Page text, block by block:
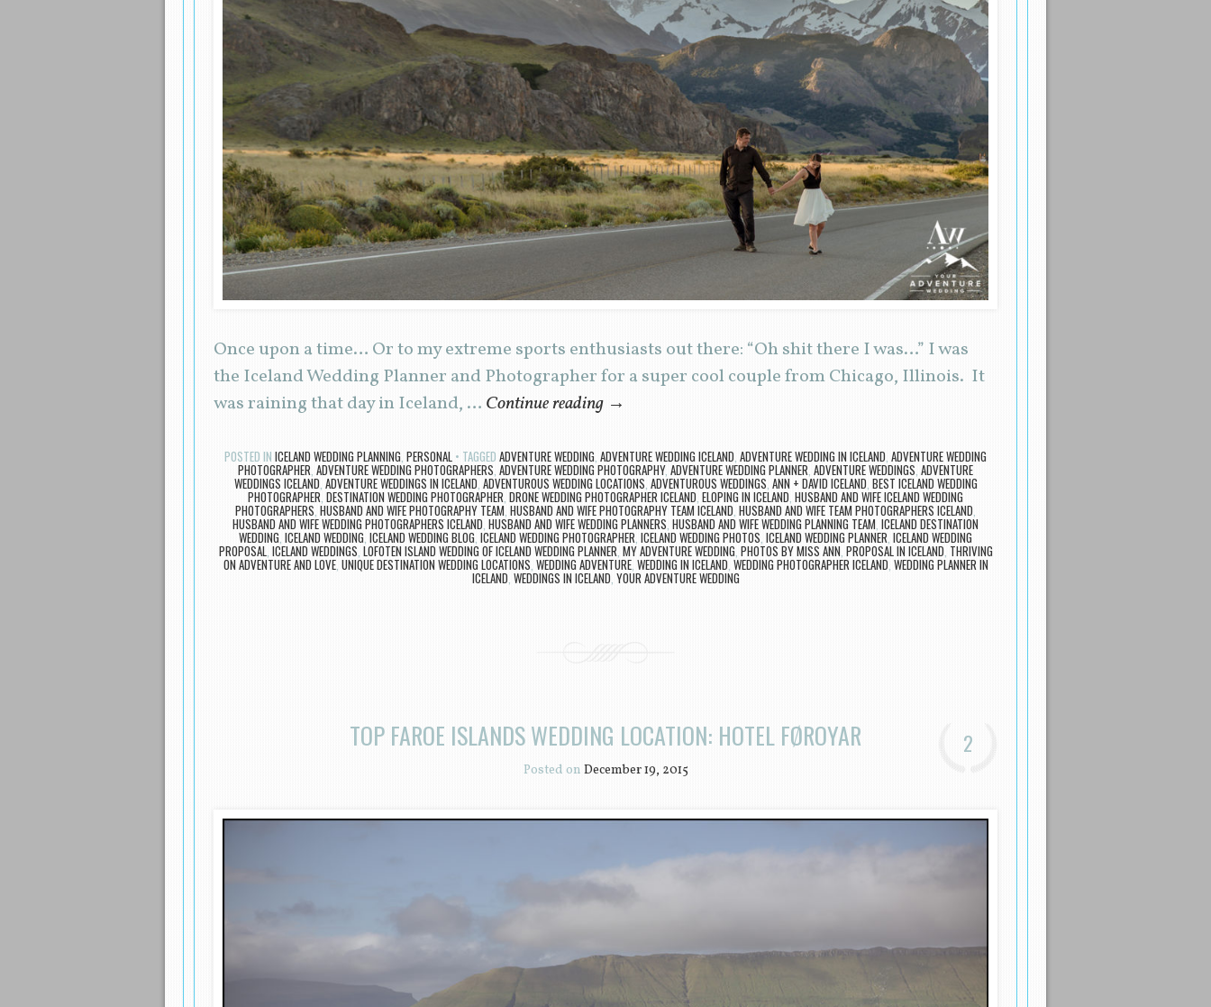
Once upon a time… Or to my extreme sports enthusiasts out there: “Oh shit there I was…” I was
the Iceland Wedding Planner and Photographer for a super cool couple from Chicago, Illinois. It
was raining that day in Iceland, … Continue reading →
POSTED IN ICELAND WEDDING PLANNING, PERSONAL TAGGED ADVENTURE WEDDING, ADVENTURE WEDDING ICELAND, ADVENTURE WEDDING IN ICELAND, ADVENTURE WEDDING
PHOTOGRAPHER, ADVENTURE WEDDING PHOTOGRAPHERS, ADVENTURE WEDDING PHOTOGRAPHY, ADVENTURE WEDDING PLANNER, ADVENTURE WEDDINGS, ADVENTURE
WEDDINGS ICELAND, ADVENTURE WEDDINGS IN ICELAND, ADVENTUROUS WEDDING LOCATIONS, ADVENTUROUS WEDDINGS, ANN + DAVID ICELAND, BEST ICELAND WEDDING
PHOTOGRAPHER, DESTINATION WEDDING PHOTOGRAPHER, DRONE WEDDING PHOTOGRAPHER ICELAND, ELOPING IN ICELAND, HUSBAND AND WIFE ICELAND WEDDING
PHOTOGRAPHERS, HUSBAND AND WIFE PHOTOGRAPHY TEAM, HUSBAND AND WIFE PHOTOGRAPHY TEAM ICELAND, HUSBAND AND WIFE TEAM PHOTOGRAPHERS ICELAND,
HUSBAND AND WIFE WEDDING PHOTOGRAPHERS ICELAND, HUSBAND AND WIFE WEDDING PLANNERS, HUSBAND AND WIFE WEDDING PLANNING TEAM, ICELAND DESTINATION
WEDDING, ICELAND WEDDING, ICELAND WEDDING BLOG, ICELAND WEDDING PHOTOGRAPHER, ICELAND WEDDING PHOTOS, ICELAND WEDDING PLANNER, ICELAND WEDDING
PROPOSAL, ICELAND WEDDINGS, LOFOTEN ISLAND WEDDING OF ICELAND WEDDING PLANNER, MY ADVENTURE WEDDING, PHOTOS BY MISS ANN, PROPOSAL IN ICELAND, THRIVING
ON ADVENTURE AND LOVE, UNIQUE DESTINATION WEDDING LOCATIONS, WEDDING ADVENTURE, WEDDING IN ICELAND, WEDDING PHOTOGRAPHER ICELAND, WEDDING PLANNER IN
ICELAND, WEDDINGS IN ICELAND, YOUR ADVENTURE WEDDING
TOP FAROE ISLANDS WEDDING LOCATION: HOTEL FØROYAR
Posted on December 19, 2015
2